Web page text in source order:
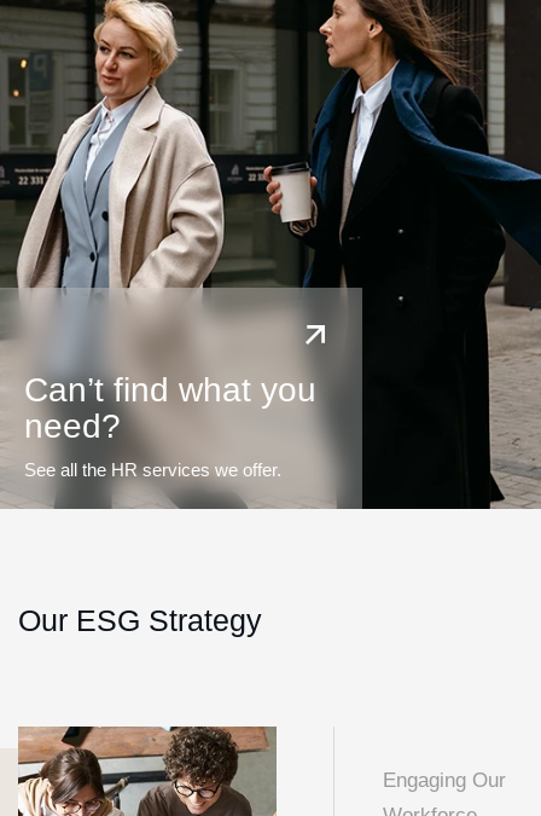
Can’t find what you
need?
See all the HR services we offer.
Our ESG Strategy
Engaging Our